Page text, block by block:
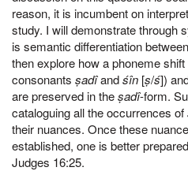
reason, it is incumbent on
study. I will demonstrate through
is semantic differentiation
then explore how a phoneme
consonants ṣadîandśîn [ṣ/ś])
are preserved in theṣadî-form.
cataloguing all the occurrences of
their nuances. Once these
established, one is better
Judges 16:25.